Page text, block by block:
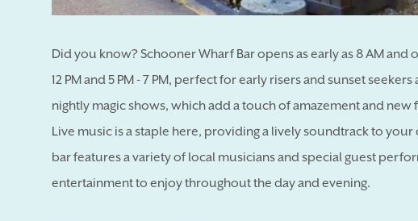
Did you know? Schooner Wharf Bar opens as early as 8 AM
12 PM and 5 PM - 7 PM, perfect for early risers and sunset
nightly magic shows, which add a touch of amazement and
Live music is a staple here, providing a lively soundtrack to
bar features a variety of local musicians and special guest
entertainment to enjoy throughout the day and evening.